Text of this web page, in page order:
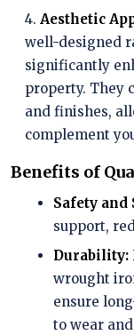
4. Aesthetic
well-designed
significantly
property. They
and finishes,
complement
Benefits of
Safety
support,
Durability:
wrought
ensure
to wear